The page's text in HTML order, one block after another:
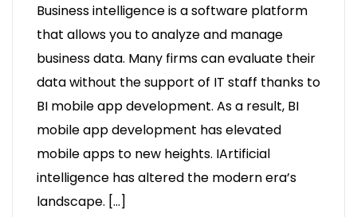
Business intelligence is a software platform
that allows you to analyze and manage
business data. Many firms can evaluate their
data without the support of IT staff thanks to
BI mobile app development. As a result, BI
mobile app development has elevated
mobile apps to new heights. IArtificial
intelligence has altered the modern era’s
landscape. […]